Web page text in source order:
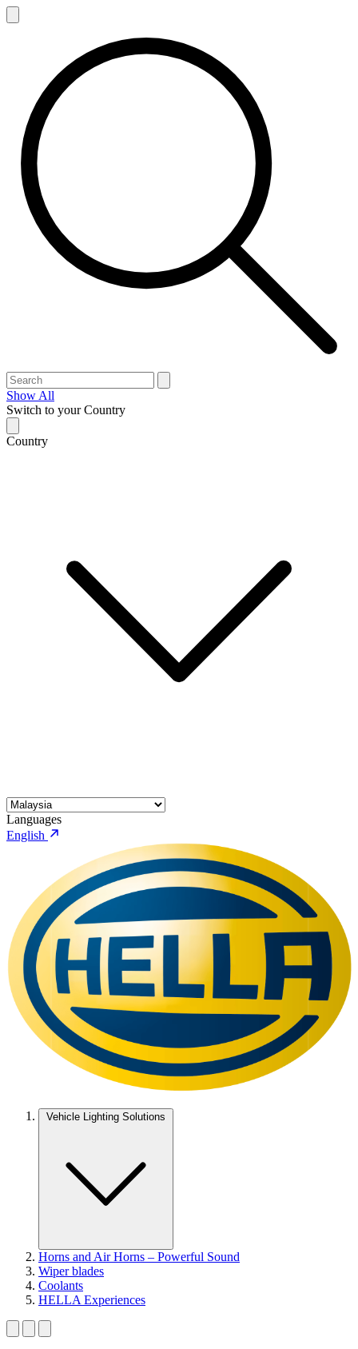
Show All
Switch to your Country
Country
Languages
English
Vehicle Lighting Solutions
Horns and Air Horns – Powerful Sound
Wiper blades
Coolants
HELLA Experiences